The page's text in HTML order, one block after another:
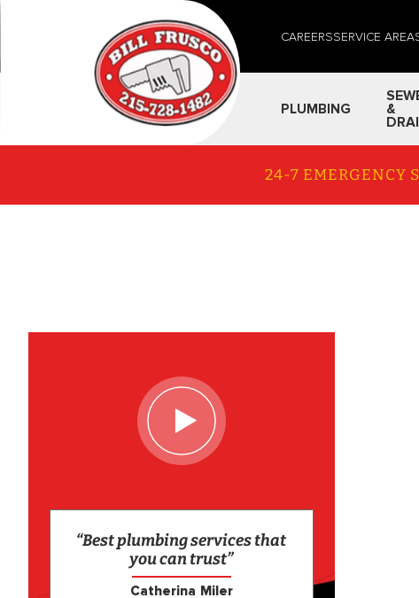
CAREERSSERVICE
PLUMBING &
24-7 EMERGENCY
“Best plumbing services that
you can trust”
Catherina Miler